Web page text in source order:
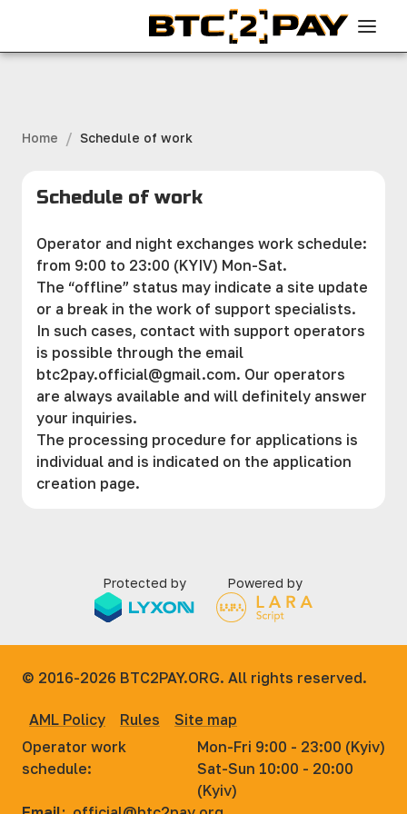
Home / Schedule of work
Schedule of work
Operator and night exchanges work schedule:
from 9:00 to 23:00 (KYIV) Mon-Sat.
The “offline” status may indicate a site updаte
or a break in the work of support specialists.
In such cases, contact with support operators
is possible through the email
btc2pay.official@gmail.com. Our operators
are always available and will definitely answer
your inquiries.
The processing procedure for applications is
individual and is indicated on the application
creation page.
Protected by Powered by
© 2016-2026 BTC2PAY.ORG. All rights reserved.
AML Policy Rules
Site map
Operator work
schedule:
Mon-Fri 9:00 - 23:00 (Kyiv)
Sat-Sun 10:00 - 20:00
(Kyiv)